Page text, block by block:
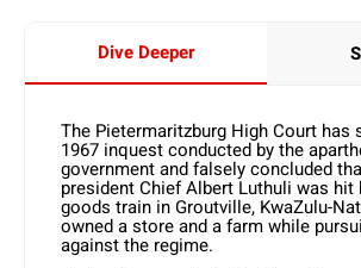
Dive Deeper
The Pietermaritzburg High Court has
1967 inquest conducted by the
government and falsely concluded
president Chief Albert Luthuli was hit
goods train in Groutville, KwaZulu-
owned a store and a farm while
against the regime.